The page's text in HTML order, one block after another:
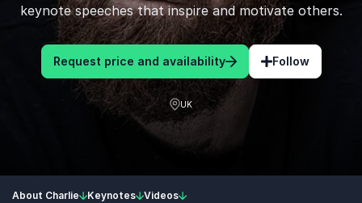
keynote speeches that inspire and motivate others.
Request price and availability Follow
UK
About Charlie Keynotes Videos